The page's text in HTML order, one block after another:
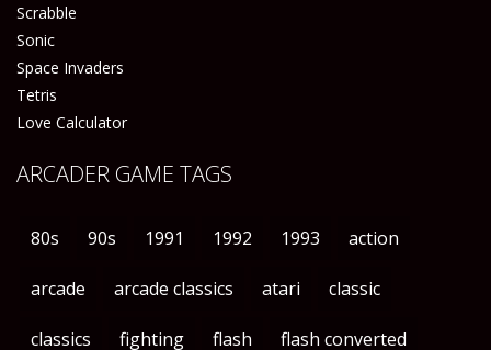
Scrabble
Sonic
Space Invaders
Tetris
Love Calculator
ARCADER GAME TAGS
80s 90s 1991 1992 1993 action
arcade arcade classics atari classic
classics fighting flash flash converted